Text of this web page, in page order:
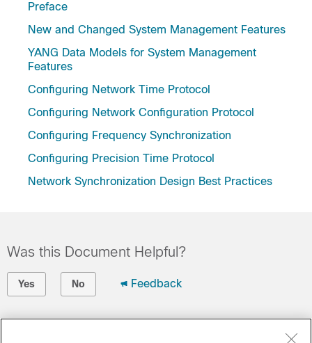
Preface
New and Changed System Management Features
YANG Data Models for System Management
Features
Configuring Network Time Protocol
Configuring Network Configuration Protocol
Configuring Frequency Synchronization
Configuring Precision Time Protocol
Network Synchronization Design Best Practices
Was this Document Helpful?
Yes No Feedback